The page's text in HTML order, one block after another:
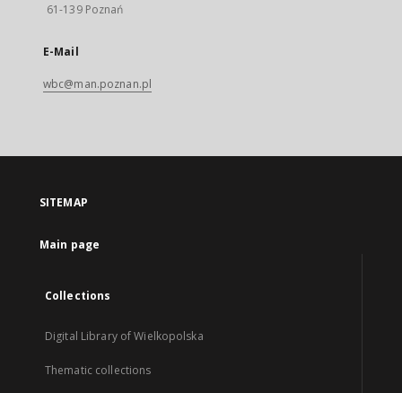
61-139 Poznań
E-Mail
wbc@man.poznan.pl
SITEMAP
Main page
Collections
Digital Library of Wielkopolska
Thematic collections